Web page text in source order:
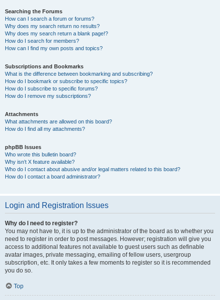
Searching the Forums
How can I search a forum or forums?
Why does my search return no results?
Why does my search return a blank page!?
How do I search for members?
How can I find my own posts and topics?
Subscriptions and Bookmarks
What is the difference between bookmarking and subscribing?
How do I bookmark or subscribe to specific topics?
How do I subscribe to specific forums?
How do I remove my subscriptions?
Attachments
What attachments are allowed on this board?
How do I find all my attachments?
phpBB Issues
Who wrote this bulletin board?
Why isn’t X feature available?
Who do I contact about abusive and/or legal matters related to this board?
How do I contact a board administrator?
Login and Registration Issues
Why do I need to register?
You may not have to, it is up to the administrator of the board as to whether you
need to register in order to post messages. However; registration will give you
access to additional features not available to guest users such as definable
avatar images, private messaging, emailing of fellow users, usergroup
subscription, etc. It only takes a few moments to register so it is recommended
you do so.
Top